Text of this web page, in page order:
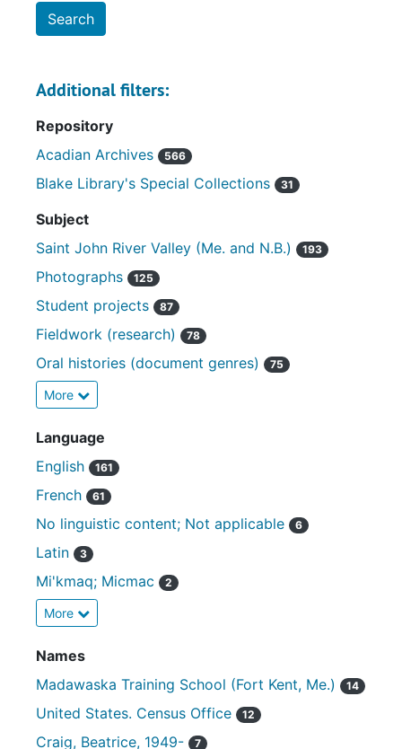
Additional filters:
Repository
Acadian Archives
566
Blake Library's Special Collections 31
Subject
Saint John River Valley (Me. and N.B.)
193
Photographs 125
Student projects 87
Fieldwork (research) 78
Oral histories (document genres) 75
More
Language
English
161
French 61
No linguistic content; Not applicable 6
Latin 3
Mi'kmaq; Micmac 2
More
Names
Madawaska Training School (Fort Kent, Me.)
14
United States. Census Office 12
Craig, Beatrice, 1949- 7